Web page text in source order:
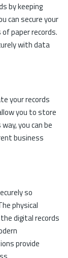
by keeping
can secure your
paper records.
with data
your records
you to store
you can be
business
so
physical
digital records
provide